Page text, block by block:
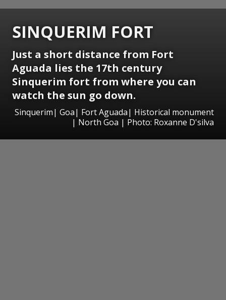
SINQUERIM FORT
Just a short distance from Fort
Aguada lies the 17th century
Sinquerim fort from where you can
watch the sun go down.
Sinquerim| Goa| Fort Aguada| Historical monument
| North Goa | Photo: Roxanne D'silva